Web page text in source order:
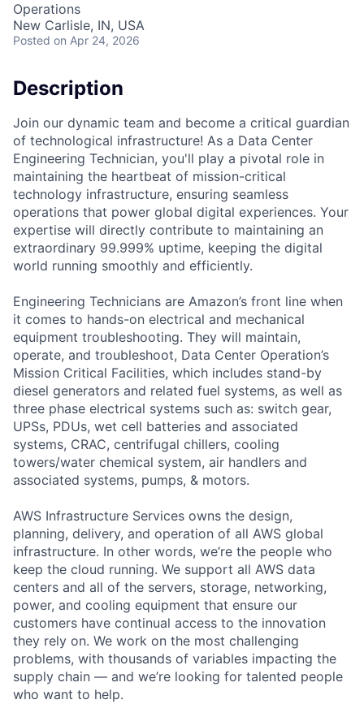
Operations
New Carlisle, IN, USA
Posted on Apr 24, 2026
Description
Join our dynamic team and become a critical guardian
of technological infrastructure! As a Data Center
Engineering Technician, you'll play a pivotal role in
maintaining the heartbeat of mission-critical
technology infrastructure, ensuring seamless
operations that power global digital experiences. Your
expertise will directly contribute to maintaining an
extraordinary 99.999% uptime, keeping the digital
world running smoothly and efficiently.
Engineering Technicians are Amazon’s front line when
it comes to hands-on electrical and mechanical
equipment troubleshooting. They will maintain,
operate, and troubleshoot, Data Center Operation’s
Mission Critical Facilities, which includes stand-by
diesel generators and related fuel systems, as well as
three phase electrical systems such as: switch gear,
UPSs, PDUs, wet cell batteries and associated
systems, CRAC, centrifugal chillers, cooling
towers/water chemical system, air handlers and
associated systems, pumps, & motors.
AWS Infrastructure Services owns the design,
planning, delivery, and operation of all AWS global
infrastructure. In other words, we’re the people who
keep the cloud running. We support all AWS data
centers and all of the servers, storage, networking,
power, and cooling equipment that ensure our
customers have continual access to the innovation
they rely on. We work on the most challenging
problems, with thousands of variables impacting the
supply chain — and we’re looking for talented people
who want to help.